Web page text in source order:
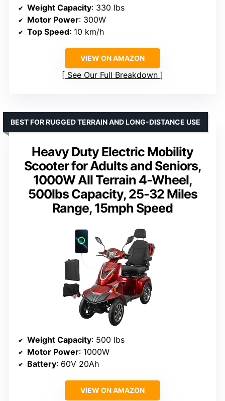
Weight Capacity: 330 lbs
Motor Power: 300W
Top Speed: 10 km/h
VIEW ON AMAZON
See Our Full Breakdown
Heavy Duty Electric Mobility
Scooter for Adults and Seniors,
1000W All Terrain 4-Wheel,
500lbs Capacity, 25-32 Miles
Range, 15mph Speed
BEST FOR RUGGED TERRAIN AND LONG-DISTANCE USE
Weight Capacity: 500 lbs
Motor Power: 1000W
Battery: 60V 20Ah
VIEW ON AMAZON